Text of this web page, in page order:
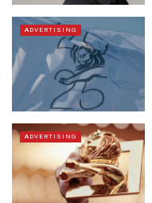
ADVERTISING
ADVERTISING